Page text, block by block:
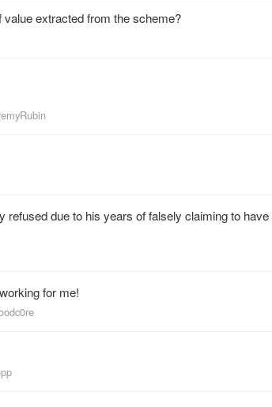
extracted from the scheme?
refused due to his years of falsely claiming to
for me!